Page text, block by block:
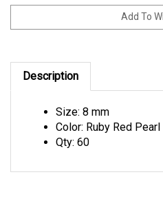
Description
Color: Ruby Red Pearl
Qty: 60